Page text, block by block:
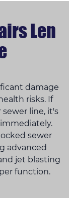
Len
damage
risks. If
line, it's
sewer
advanced
jet blasting
function.